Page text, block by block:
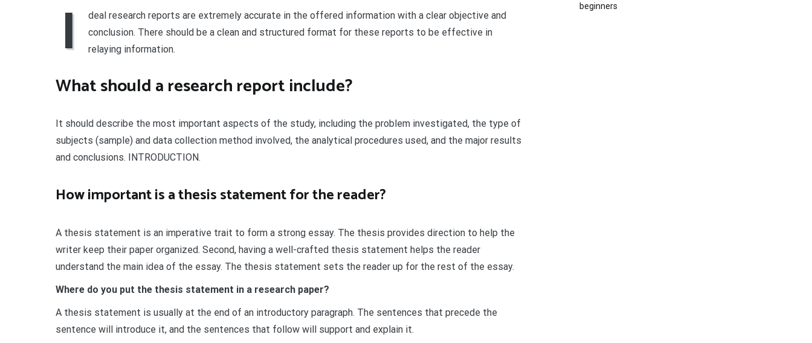
I
deal research reports are extremely accurate in the offered information with a clear objective and
conclusion. There should be a clean and structured format for these reports to be effective in
relaying information.
What should a research report include?
It should describe the most important aspects of the study, including the problem investigated, the type of
subjects (sample) and data collection method involved, the analytical procedures used, and the major results
and conclusions. INTRODUCTION.
How important is a thesis statement for the reader?
A thesis statement is an imperative trait to form a strong essay. The thesis provides direction to help the
writer keep their paper organized. Second, having a well-crafted thesis statement helps the reader
understand the main idea of the essay. The thesis statement sets the reader up for the rest of the essay.
Where do you put the thesis statement in a research paper?
A thesis statement is usually at the end of an introductory paragraph. The sentences that precede the
sentence will introduce it, and the sentences that follow will support and explain it.
beginners